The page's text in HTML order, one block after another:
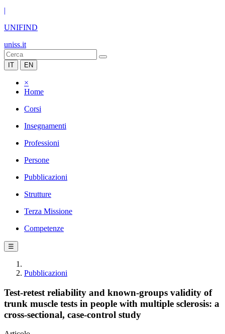
|
UNIFIND
uniss.it
IT EN
×
Home
Corsi
Insegnamenti
Professioni
Persone
Pubblicazioni
Strutture
Terza Missione
Competenze
☰
Pubblicazioni
Test-retest reliability and known-groups validity of
trunk muscle tests in people with multiple sclerosis: a
cross-sectional, case-control study